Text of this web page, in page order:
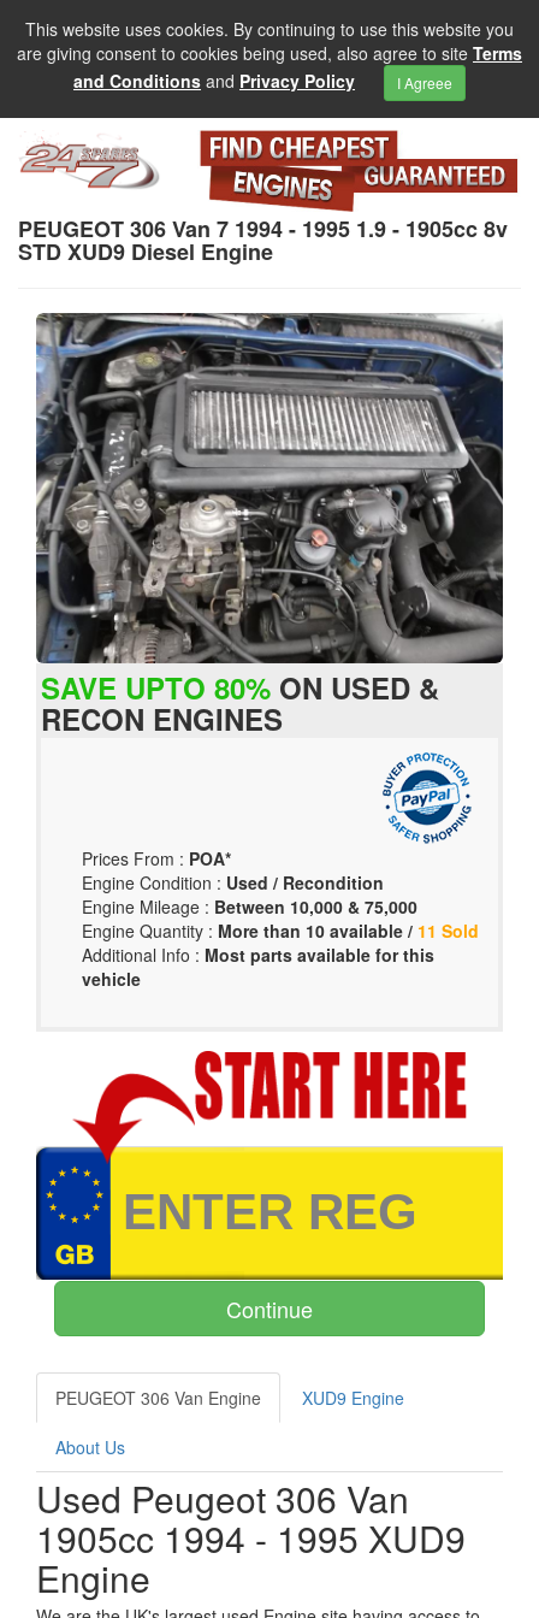
This website uses cookies. By continuing to use this website you
are giving consent to cookies being used, also agree to site Terms
and Conditions and Privacy Policy I Agreee
PEUGEOT 306 Van 7 1994 - 1995 1.9 - 1905cc 8v
STD XUD9 Diesel Engine
SAVE UPTO 80% ON USED &
RECON ENGINES
Prices From : POA*
Engine Condition : Used / Recondition
Engine Mileage : Between 10,000 & 75,000
Engine Quantity : More than 10 available / 11 Sold
Additional Info : Most parts available for this
vehicle
PEUGEOT 306 Van Engine XUD9 Engine
About Us
Used Peugeot 306 Van
1905cc 1994 - 1995 XUD9
Engine